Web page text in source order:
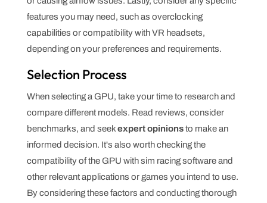
features you may need, such as overclocking
capabilities or compatibility with VR headsets,
depending on your preferences and requirements.
Selection Process
When selecting a GPU, take your time to research and
compare different models. Read reviews, consider
benchmarks, and seekexpert opinionsto make an
informed decision. It's also worth checking the
compatibility of the GPU with sim racing software and
other relevant applications or games you intend to use.
By considering these factors and conducting thorough